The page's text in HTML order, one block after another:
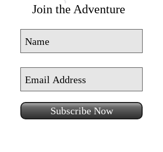
Join the Adventure
Subscribe Now